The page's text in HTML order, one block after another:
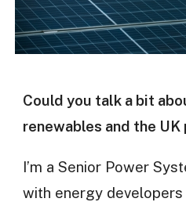
Could you talk a bit
renewables and the
I’m a Senior Power
with energy